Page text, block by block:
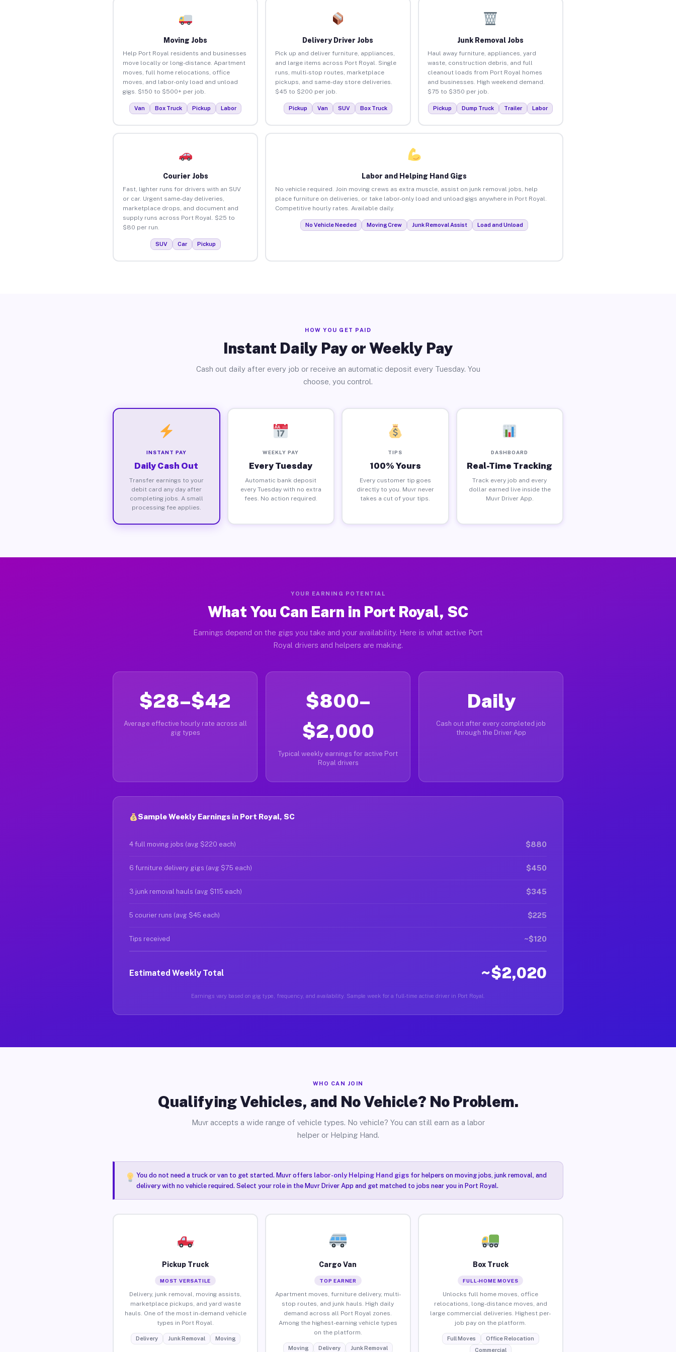
Moving Jobs
Help Port Royal residents and businesses
move locally or long-distance. Apartment
moves, full home relocations, office
moves, and labor-only load and unload
gigs. $150 to $500+ per job.
Van Box Truck Pickup Labor
Delivery Driver Jobs
Pick up and deliver furniture, appliances,
and large items across Port Royal. Single
runs, multi-stop routes, marketplace
pickups, and same-day store deliveries.
$45 to $200 per job.
Pickup Van SUV Box Truck
Junk Removal Jobs
Haul away furniture, appliances, yard
waste, construction debris, and full
cleanout loads from Port Royal homes
and businesses. High weekend demand.
$75 to $350 per job.
Pickup Dump Truck Trailer Labor
Courier Jobs
Fast, lighter runs for drivers with an SUV
or car. Urgent same-day deliveries,
marketplace drops, and document and
supply runs across Port Royal. $25 to
$80 per run.
SUV Car Pickup
Labor and Helping Hand Gigs
No vehicle required. Join moving crews as extra muscle, assist on junk removal jobs, help
place furniture on deliveries, or take labor-only load and unload gigs anywhere in Port Royal.
Competitive hourly rates. Available daily.
No Vehicle Needed Moving Crew Junk Removal Assist Load and Unload
HOW YOU GET PAID
Instant Daily Pay or Weekly Pay
Cash out daily after every job or receive an automatic deposit every Tuesday. You
choose, you control.
INSTANT PAY
Daily Cash Out
Transfer earnings to your
debit card any day after
completing jobs. A small
processing fee applies.
WEEKLY PAY
Every Tuesday
Automatic bank deposit
every Tuesday with no extra
fees. No action required.
TIPS
100% Yours
Every customer tip goes
directly to you. Muvr never
takes a cut of your tips.
DASHBOARD
Real-Time Tracking
Track every job and every
dollar earned live inside the
Muvr Driver App.
YOUR EARNING POTENTIAL
What You Can Earn in Port Royal, SC
Earnings depend on the gigs you take and your availability. Here is what active Port
Royal drivers and helpers are making.
$28–$42
Average effective hourly rate across all
gig types
$800–
$2,000
Typical weekly earnings for active Port
Royal drivers
Daily
Cash out after every completed job
through the Driver App
Sample Weekly Earnings in Port Royal, SC
4 full moving jobs (avg $220 each) $880
6 furniture delivery gigs (avg $75 each) $450
3 junk removal hauls (avg $115 each) $345
5 courier runs (avg $45 each) $225
Tips received ~$120
Estimated Weekly Total ~$2,020
Earnings vary based on gig type, frequency, and availability. Sample week for a full-time active driver in Port Royal.
WHO CAN JOIN
Qualifying Vehicles, and No Vehicle? No Problem.
Muvr accepts a wide range of vehicle types. No vehicle? You can still earn as a labor
helper or Helping Hand.
You do not need a truck or van to get started. Muvr offers labor-only Helping Hand gigsfor helpers on moving jobs, junk removal, and
delivery with no vehicle required. Select your role in the Muvr Driver App and get matched to jobs near you in Port Royal.
Pickup Truck
MOST VERSATILE
Delivery, junk removal, moving assists,
marketplace pickups, and yard waste
hauls. One of the most in-demand vehicle
types in Port Royal.
Delivery Junk Removal Moving
Cargo Van
TOP EARNER
Apartment moves, furniture delivery, multi-
stop routes, and junk hauls. High daily
demand across all Port Royal zones.
Among the highest-earning vehicle types
on the platform.
Moving Delivery Junk Removal
Box Truck
FULL-HOME MOVES
Unlocks full home moves, office
relocations, long-distance moves, and
large commercial deliveries. Highest per-
job pay on the platform.
Full Moves
Office Relocation
Commercial